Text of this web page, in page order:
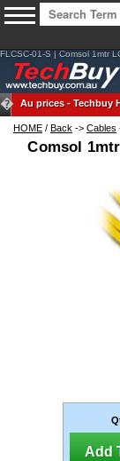
FLCSC-01-S | Comsol 1mtr
Au prices -Techbuy
HOME / Back -> Cables
Comsol
Add